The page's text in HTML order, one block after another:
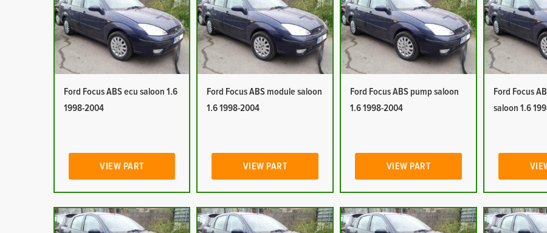
Ford Focus ABS ecu saloon 1.6
1998-2004
VIEW PART
Ford Focus ABS module saloon
1.6 1998-2004
VIEW PART
Ford Focus ABS pump saloon
1.6 1998-2004
VIEW PART
Ford Focus
saloon 1.6